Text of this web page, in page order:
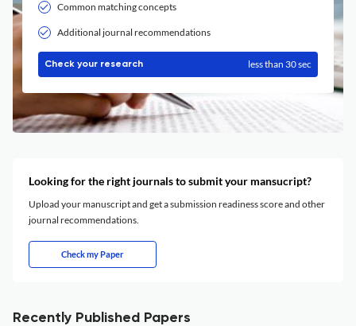
Common matching concepts
Additional journal recommendations
Check your research less than 30 sec
Looking for the right journals to submit your mansucript?
Upload your manuscript and get a submission readiness score and other
journal recommendations.
Check my Paper
Recently Published Papers